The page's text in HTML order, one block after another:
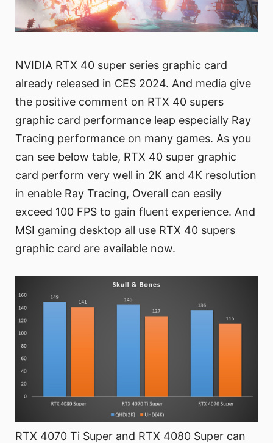
NVIDIA RTX 40 super series graphic card
already released in CES 2024. And media give
the positive comment on RTX 40 supers
graphic card performance leap especially Ray
Tracing performance on many games. As you
can see below table, RTX 40 super graphic
card perform very well in 2K and 4K resolution
in enable Ray Tracing, Overall can easily
exceed 100 FPS to gain fluent experience. And
MSI gaming desktop all use RTX 40 supers
graphic card are available now.
RTX 4070 Ti Super and RTX 4080 Super can